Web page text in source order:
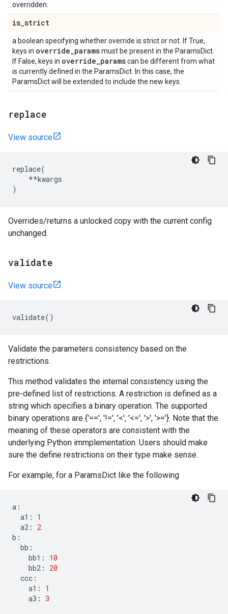
overridden.
is_strict
a boolean specifying whether override is strict or not. If True,
keys in override_paramsmust be present in the ParamsDict.
If False, keys in override_paramscan be different from what
is currently defined in the ParamsDict. In this case, the
ParamsDict will be extended to include the new keys.
replace
View source
replace(
**kwargs
)
Overrides/returns a unlocked copy with the current config
unchanged.
validate
View source
validate()
Validate the parameters consistency based on the
restrictions.
This method validates the internal consistency using the
pre-defined list of restrictions. A restriction is defined as a
string which specifies a binary operation. The supported
binary operations are {'==', '!=', '<', '<=', '>', '>='}. Note that the
meaning of these operators are consistent with the
underlying Python immplementation. Users should make
sure the define restrictions on their type make sense.
For example, for a ParamsDict like the following
a :
a1 :
1
a2 :
2
b :
bb :
bb1 :
10
bb2 :
20
ccc :
a1 :
1
a3 : 3